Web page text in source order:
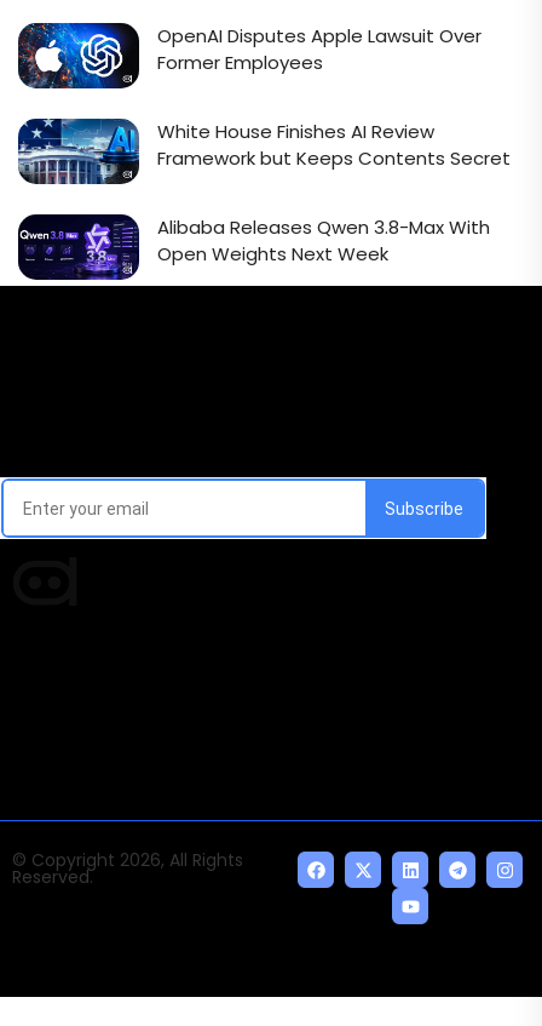
OpenAI Disputes Apple Lawsuit Over
Former Employees
White House Finishes AI Review
Framework but Keeps Contents Secret
Alibaba Releases Qwen 3.8-Max With
Open Weights Next Week
© Copyright 2026, All Rights
Reserved.